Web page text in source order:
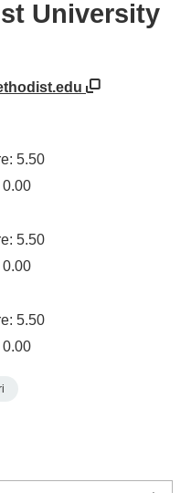
University
5.50
0.00
5.50
0.00
5.50
0.00